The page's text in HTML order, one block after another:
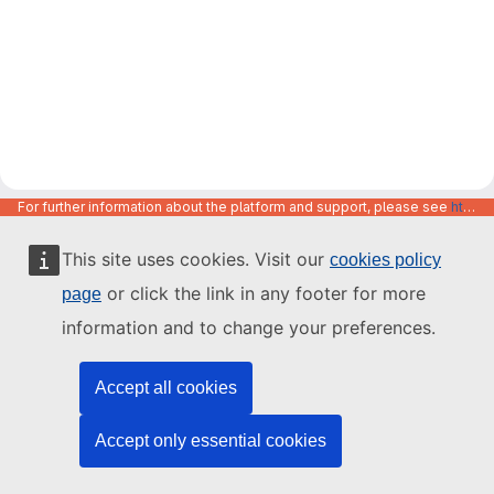
This site uses cookies. Visit our cookies policy
page or click the link in any footer for more
information and to change your preferences.
Accept all cookies
Accept only essential cookies
For further information about the platform and support, please see https://code.europa.eu/info/about